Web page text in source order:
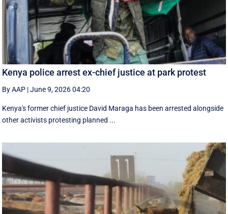
Kenya police arrest ex-chief justice at park protest
By AAP |June 9, 2026 04:20
Kenya's former chief justice David Maraga has been arrested alongside
other activists protesting planned ...